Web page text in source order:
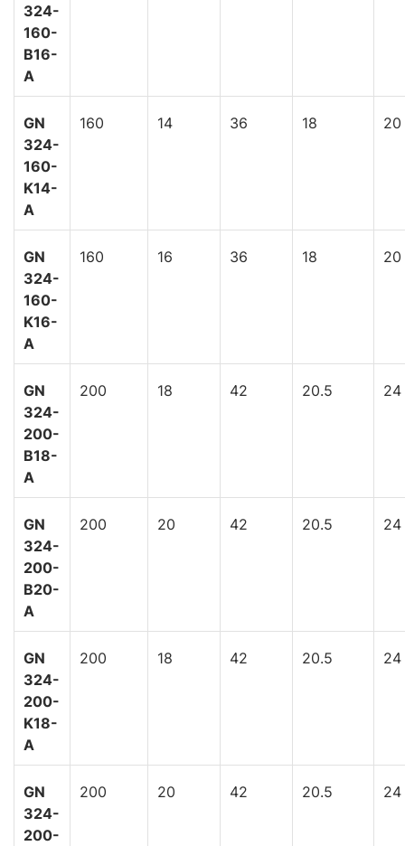
324-
160-
B16-
A
GN
324-
160-
K14-
A
160 14 36 18 20
GN
324-
160-
K16-
A
160 16 36 18 20
GN
324-
200-
B18-
A
200 18 42 20.5 24
GN
324-
200-
B20-
A
200 20 42 20.5 24
GN
324-
200-
K18-
A
200 18 42 20.5 24
GN
324-
200-
200 20 42 20.5 24